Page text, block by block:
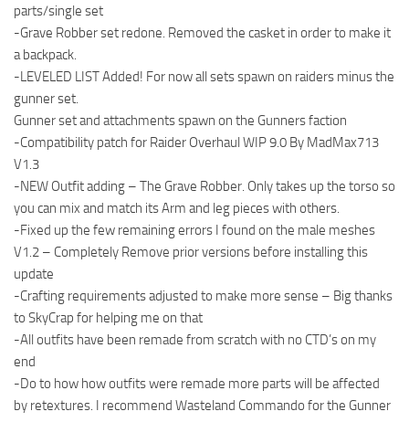
parts/single set
-Grave Robber set redone. Removed the casket in order to make it
a backpack.
-LEVELED LIST Added! For now all sets spawn on raiders minus the
gunner set.
Gunner set and attachments spawn on the Gunners faction
-Compatibility patch for Raider Overhaul WIP 9.0 By MadMax713
V1.3
-NEW Outfit adding – The Grave Robber. Only takes up the torso so
you can mix and match its Arm and leg pieces with others.
-Fixed up the few remaining errors I found on the male meshes
V1.2 – Completely Remove prior versions before installing this
update
-Crafting requirements adjusted to make more sense – Big thanks
to SkyCrap for helping me on that
-All outfits have been remade from scratch with no CTD’s on my
end
-Do to how how outfits were remade more parts will be affected
by retextures. I recommend Wasteland Commando for the Gunner